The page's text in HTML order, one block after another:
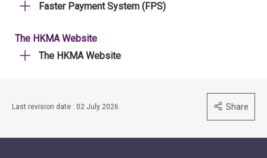
Faster Payment System (FPS)
The HKMA Website
The HKMA Website
Last revision date : 02 July 2026 Share